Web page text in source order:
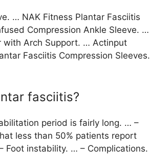
… NAK Fitness Plantar Fasciitis
Compression Ankle Sleeve. …
with Arch Support. … Actinput
Fasciitis Compression Sleeves.
fasciitis?
period is fairly long. … –
less than 50% patients report
instability. … – Complications.